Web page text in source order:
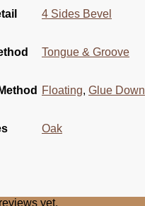
4 Sides Bevel
Tongue & Groove
Floating, Glue Down
Oak
yet.